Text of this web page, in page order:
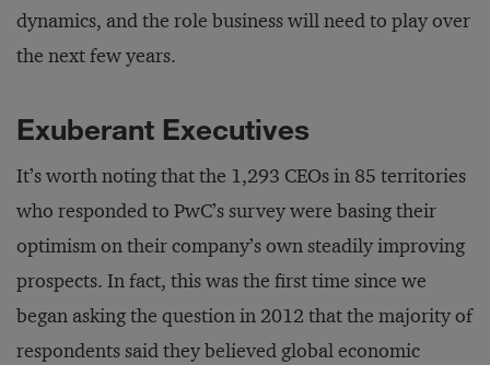
dynamics, and the role business will need to play over
the next few years.
Exuberant Executives
It’s worth noting that the 1,293 CEOs in 85 territories
who responded to PwC’s survey were basing their
optimism on their company’s own steadily improving
prospects. In fact, this was the first time since we
began asking the question in 2012 that the majority of
respondents said they believed global economic